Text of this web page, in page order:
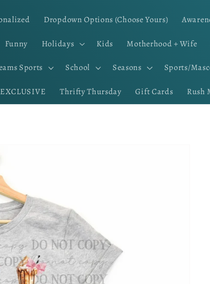
Dropdown Options (Choose Yours)
Funny Holidays Kids Motherhood + Wife
Sports School Seasons Sports/
Thrifty Thursday Gift Cards Rush